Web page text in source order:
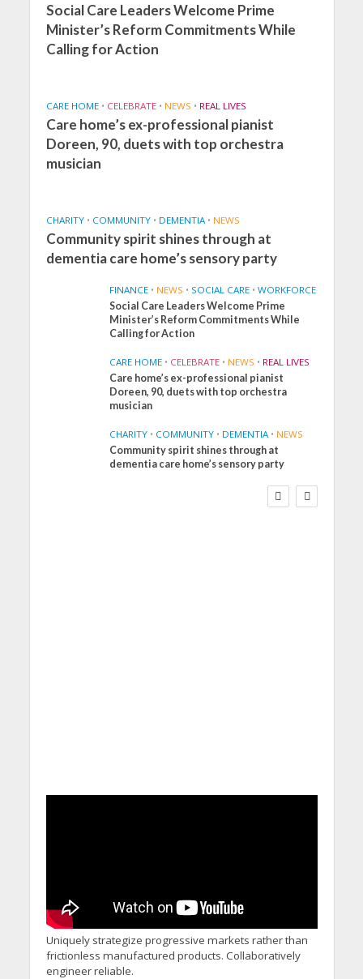
Social Care Leaders Welcome Prime
Minister’s Reform Commitments While
Calling for Action
CARE HOME • CELEBRATE • NEWS • REAL LIVES
Care home’s ex-professional pianist
Doreen, 90, duets with top orchestra
musician
CHARITY • COMMUNITY • DEMENTIA • NEWS
Community spirit shines through at
dementia care home’s sensory party
FINANCE • NEWS • SOCIAL CARE • WORKFORCE
Social Care Leaders Welcome Prime
Minister’s Reform Commitments While
Calling for Action
CARE HOME • CELEBRATE • NEWS • REAL LIVES
Care home’s ex-professional pianist
Doreen, 90, duets with top orchestra
musician
CHARITY • COMMUNITY • DEMENTIA • NEWS
Community spirit shines through at
dementia care home’s sensory party
FINANCE NEWS
SOCIAL CARE
WORKFORCE
Uniquely strategize progressive markets rather than
frictionless manufactured products. Collaboratively
engineer reliable.